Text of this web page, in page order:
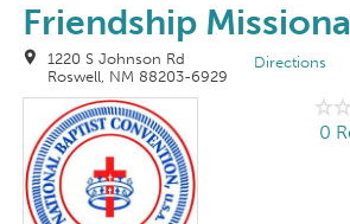
Friendship
1220 S Johnson Rd
Roswell, NM 88203-6929
Directions
0